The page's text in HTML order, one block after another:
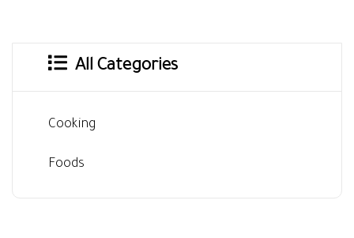
All Categories
Cooking
Foods